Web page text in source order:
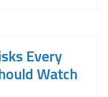
Every
Watch